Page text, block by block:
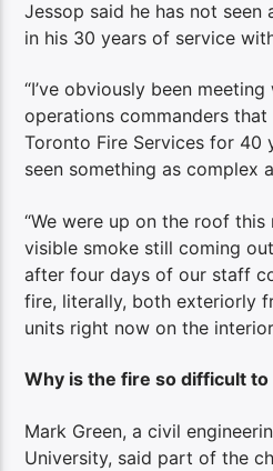
Jessop said he has not
in his 30 years of service
“I’ve obviously been
operations commanders
Toronto Fire Services for 40
seen something as complex
“We were up on the roof
visible smoke still coming
after four days of our staff
fire, literally, both exteriorly
units right now on the
Why is the fire so difficult to
Mark Green, a civil
University, said part of the